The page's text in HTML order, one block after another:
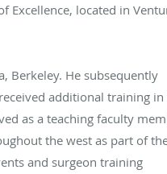
Excellence, located in
Berkeley. He subsequently
additional training in
as a teaching faculty
the west as part of
and surgeon training